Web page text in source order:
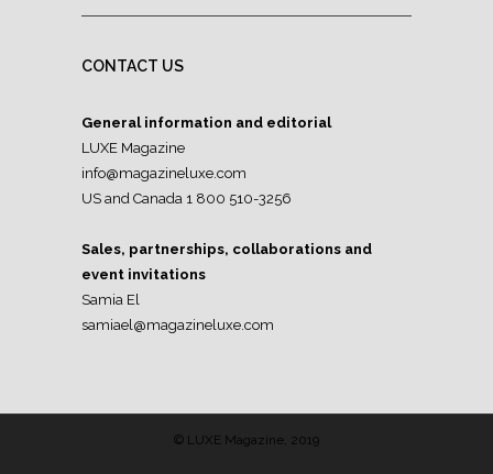
CONTACT US
General information and editorial
LUXE Magazine
info@magazineluxe.com
US and Canada 1 800 510-3256
Sales, partnerships, collaborations and
event invitations
Samia El
samiael@magazineluxe.com
© LUXE Magazine, 2019